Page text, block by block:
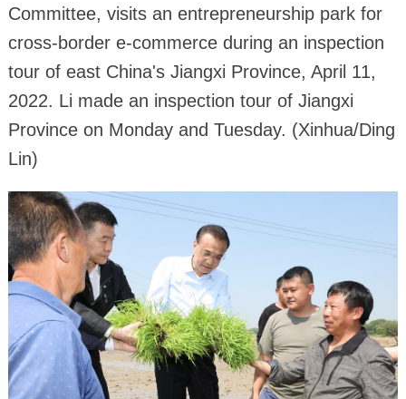
Committee, visits an entrepreneurship park for
cross-border e-commerce during an inspection
tour of east China's Jiangxi Province, April 11,
2022. Li made an inspection tour of Jiangxi
Province on Monday and Tuesday. (Xinhua/Ding
Lin)